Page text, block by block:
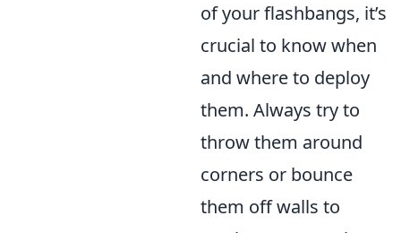
of your flashbangs, it’s
crucial to know when
and where to deploy
them. Always try to
throw them around
corners or bounce
them off walls to